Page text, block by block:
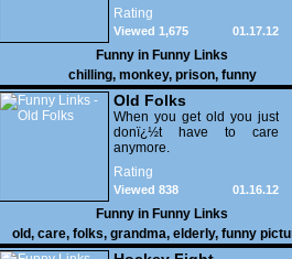
Rating
01.17.12
Viewed 1,675
Funny in Funny Links
chilling, monkey, prison, funny
Old Folks
When you get old you just
donï¿½t have to care
anymore.
Rating
01.16.12
Viewed 838
Funny in Funny Links
old, care, folks, grandma, elderly, funny